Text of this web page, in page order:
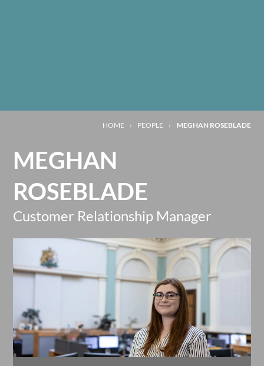
HOME › PEOPLE › MEGHAN ROSEBLADE
MEGHAN
ROSEBLADE
Customer Relationship Manager